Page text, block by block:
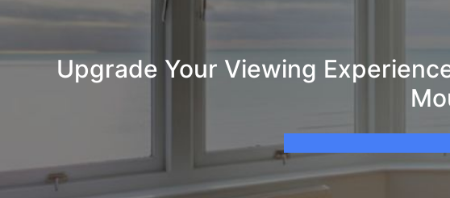
Upgrade Your Viewing